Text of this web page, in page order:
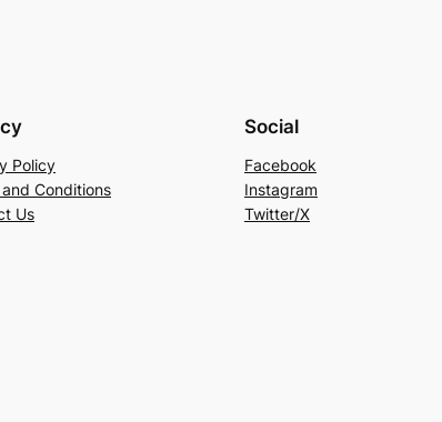
Policy
Conditions
Us
Social
Facebook
Instagram
Twitter/X